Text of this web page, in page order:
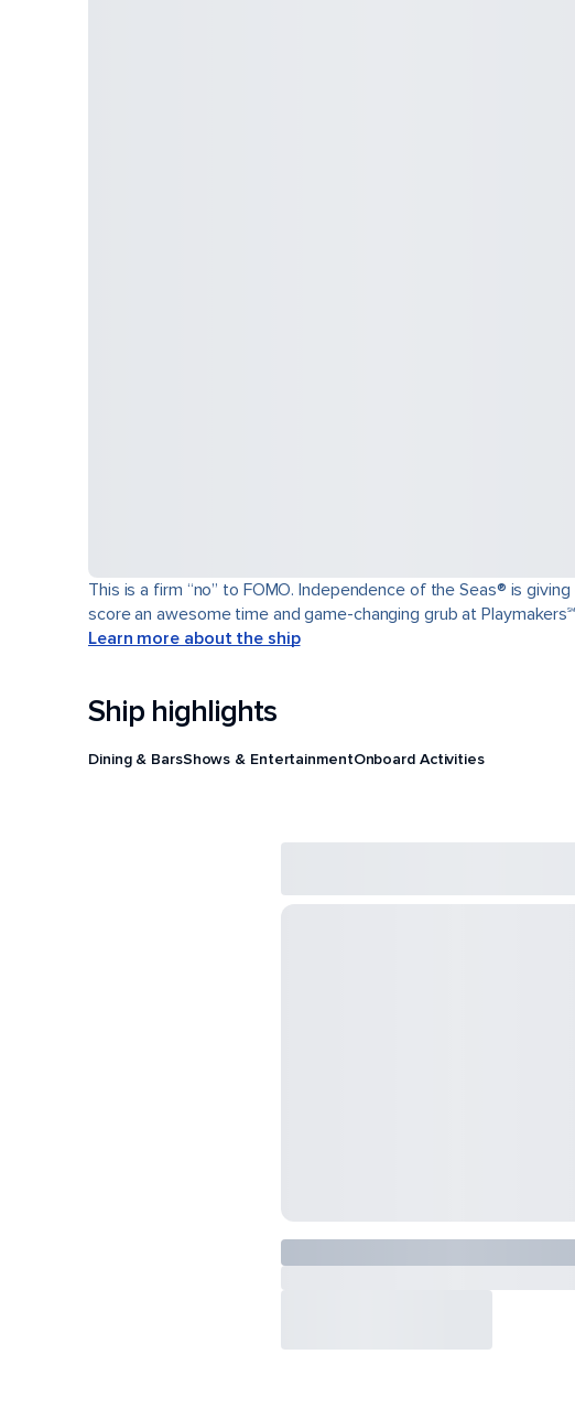
This is a firm “no” to FOMO. Independence of the Seas® is
score an awesome time and game-changing grub at
Learn more about the ship
Ship highlights
Dining & BarsShows & EntertainmentOnboard Activities